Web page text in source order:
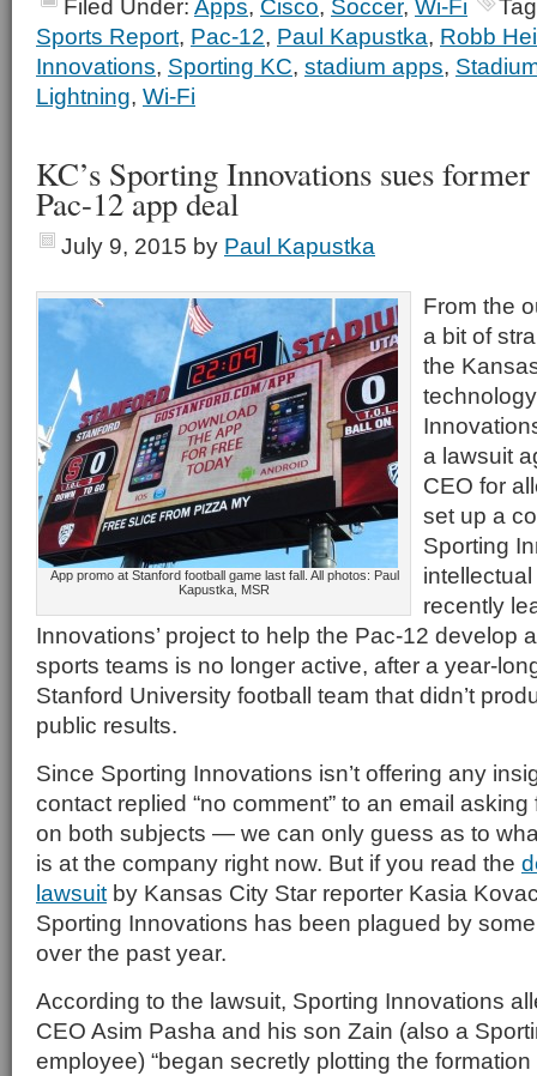
Filed Under: Apps, Cisco, Soccer, Wi-Fi
Sports Report, Pac-12, Paul Kapustka, Robb
Innovations, Sporting KC, stadium apps,
Lightning, Wi-Fi
KC’s Sporting Innovations sues
Pac-12 app deal
July 9, 2015 by Paul Kapustka
App promo at Stanford football game last fall. All photos: Paul
Kapustka, MSR
From the
a bit of
the
a lawsuit
CEO for
set up a
Sporting
recently
Innovations’ project to help the Pac-12 develop
sports teams is no longer active, after a year-
Stanford University football team that didn’t
public results.
Since Sporting Innovations isn’t offering any
contact replied “no comment” to an email
on both subjects — we can only guess as to
is at the company right now. But if you read the
lawsuit by Kansas City Star reporter Kasia
Sporting Innovations has been plagued by
over the past year.
According to the lawsuit, Sporting Innovations
CEO Asim Pasha and his son Zain (also a
employee) “began secretly plotting the